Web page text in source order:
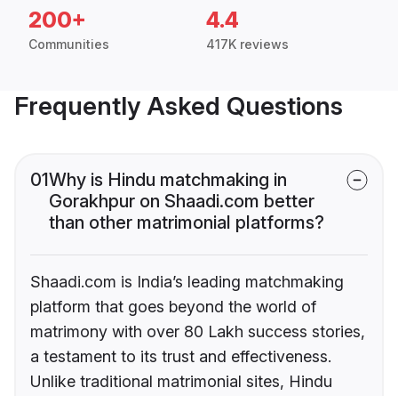
200+
Communities
4.4
417K reviews
Frequently Asked Questions
01Why is Hindu matchmaking in
Gorakhpur on Shaadi.com better
than other matrimonial platforms?
Shaadi.com is India’s leading matchmaking
platform that goes beyond the world of
matrimony with over 80 Lakh success stories,
a testament to its trust and effectiveness.
Unlike traditional matrimonial sites, Hindu